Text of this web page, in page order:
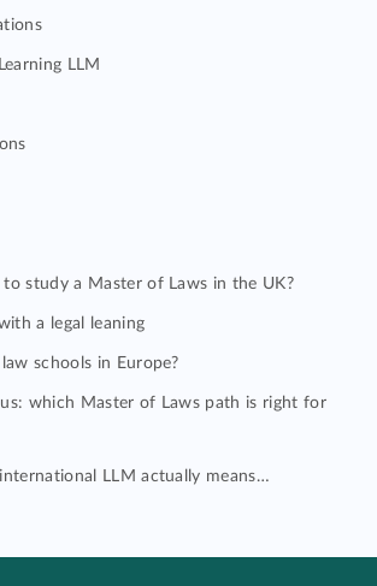
LLM
study a Master of Laws in the UK?
a legal leaning
schools in Europe?
which Master of Laws path is right for
LLM actually means…